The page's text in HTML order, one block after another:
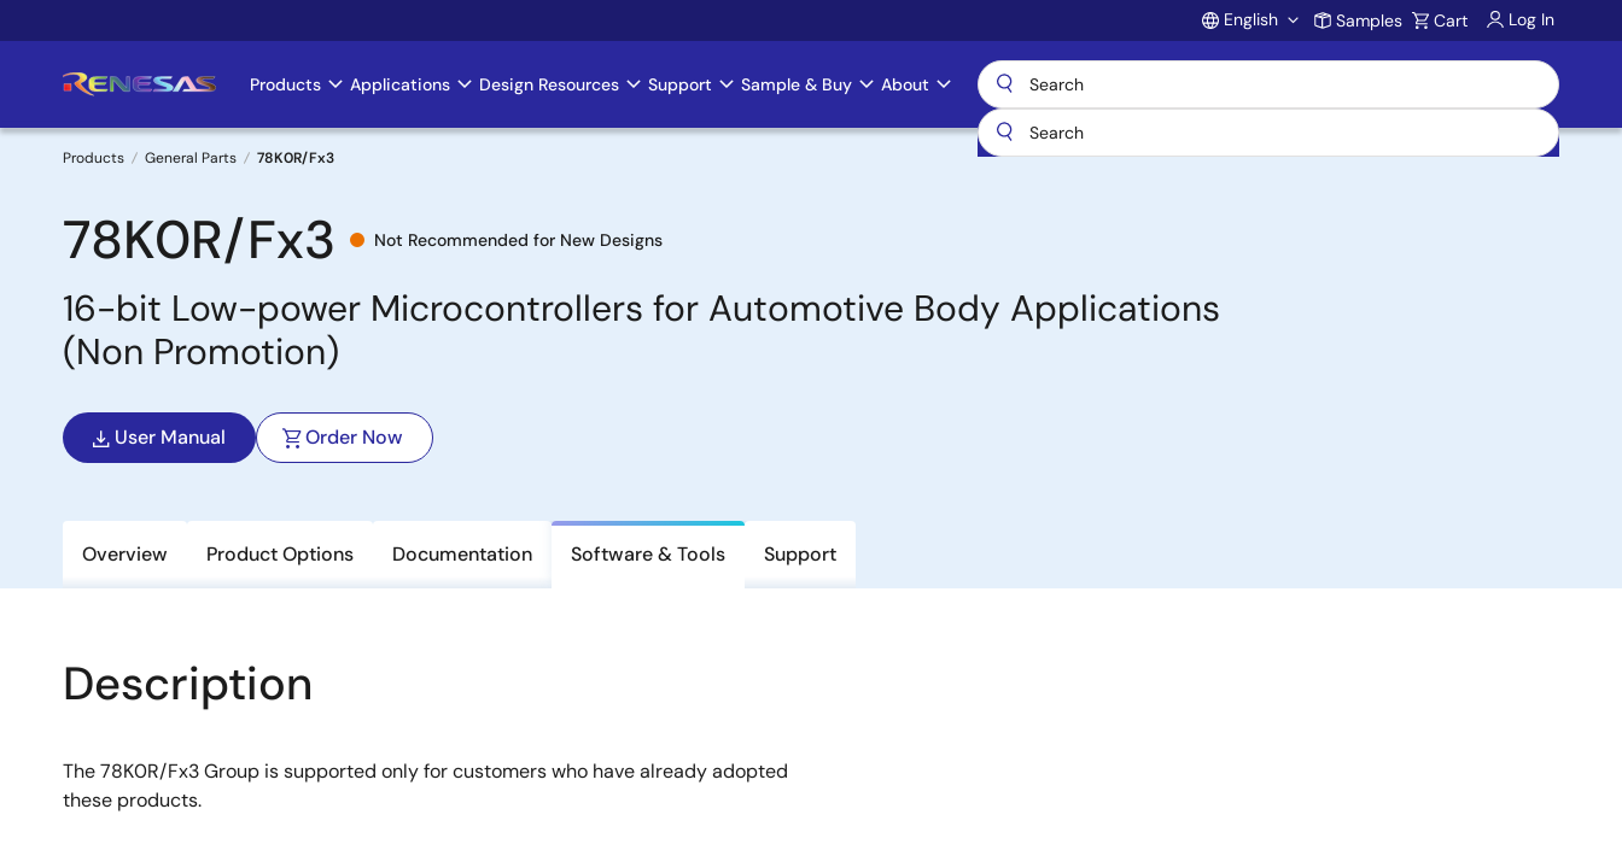
to
Account
English Samples Cart Log In
Main
navigation
Products Applications Design Resources Support Sample & Buy About
Breadcrumb
Products General Parts 78K0R/Fx3
78K0R/Fx3 Not Recommended for New Designs
16-bit Low-power Microcontrollers for Automotive Body Applications
(Non Promotion)
User Manual Order Now
Overview Product Options Documentation Software & Tools Support
Description
The 78K0R/Fx3 Group is supported only for customers who have already adopted
these products.